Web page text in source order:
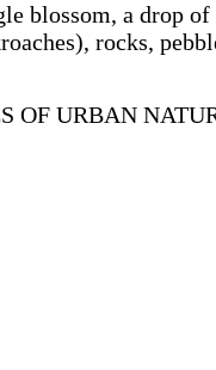
blossom, a drop
rocks,
OF URBAN